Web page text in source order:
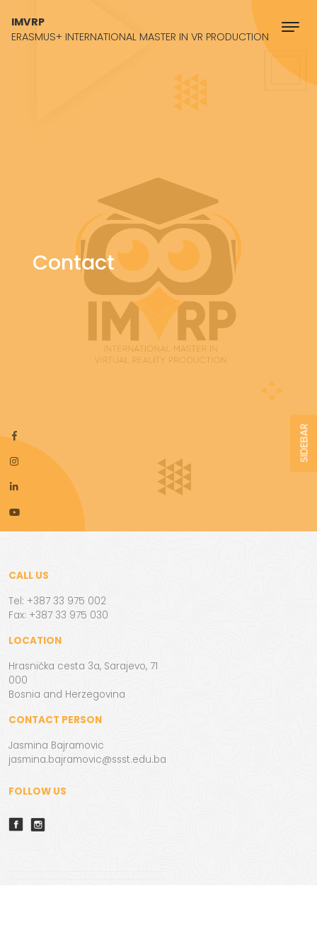
IMVRP
ERASMUS+ INTERNATIONAL MASTER IN VR PRODUCTION
Contact
SIDEBAR
CALL US
Tel: +387 33 975 002
Fax: +387 33 975 030
LOCATION
Hrasnička cesta 3a, Sarajevo, 71
000
Bosnia and Herzegovina
CONTACT PERSON
Jasmina Bajramovic
jasmina.bajramovic@ssst.edu.ba
FOLLOW US